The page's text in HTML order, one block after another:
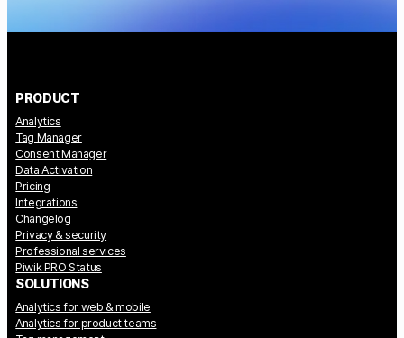
PRODUCT
Analytics
Tag Manager
Consent Manager
Data Activation
Pricing
Integrations
Changelog
Privacy & security
Professional services
Piwik PRO Status
SOLUTIONS
Analytics for web & mobile
Analytics for product teams